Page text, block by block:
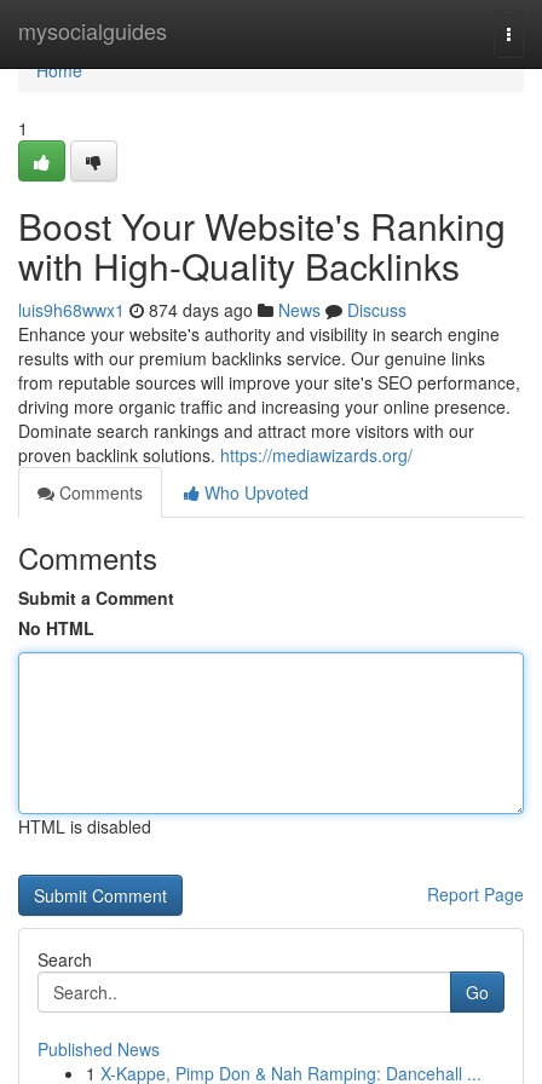
mysocialguides
Home
Home
1
Boost Your Website's Ranking
with High-Quality Backlinks
luis9h68wwx1 874 days ago News
Discuss
Enhance your website's authority and visibility in search engine
results with our premium backlinks service. Our genuine links
from reputable sources will improve your site's SEO performance,
driving more organic traffic and increasing your online presence.
Dominate search rankings and attract more visitors with our
proven backlink solutions. https://mediawizards.org/
Comments
Who Upvoted
Comments
Submit a Comment
No HTML
HTML is disabled
Report Page
Search
Go
Published News
1 X-Kappe, Pimp Don & Nah Ramping: Dancehall ...